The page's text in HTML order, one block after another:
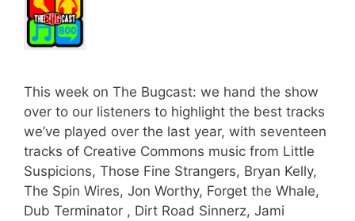
This week on The Bugcast: we hand the show
over to our listeners to highlight the best tracks
we’ve played over the last year, with seventeen
tracks of Creative Commons music from Little
Suspicions, Those Fine Strangers, Bryan Kelly,
The Spin Wires, Jon Worthy, Forget the Whale,
Dub Terminator , Dirt Road Sinnerz, Jami